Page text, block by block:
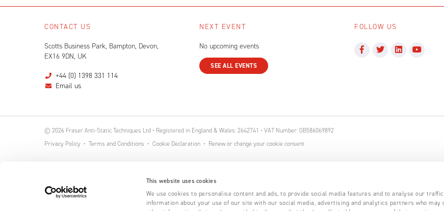
This website uses cookies
We use cookies to personalise content and ads, to provide social media features and to analyse our
information about your use of our site with our social media, advertising and analytics partners who may
CONTACT US
Scotts Business Park, Bampton, Devon,
EX16 9DN, UK
+44 (0) 1398 331 114
Email us
NEXT EVENT
No upcoming events
SEE ALL EVENTS
FOLLOW US
© 2026 Fraser Anti-Static Techniques Ltd • Registered in England & Wales: 2642741 • VAT Number: GB586069892
Privacy Policy
Terms and Conditions Cookie Declaration Renew or change your cookie consent